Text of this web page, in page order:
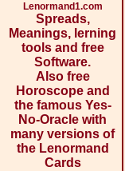
Lenormand1.com
Spreads,
Meanings, lerning
tools and free
Software.
Also free
Horoscope and
the famous Yes-
No-Oracle with
many versions of
the Lenormand
Cards